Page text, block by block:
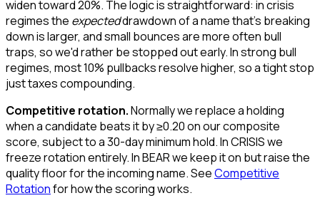
widen toward 20%. The logic is straightforward: in crisis
regimes the expecteddrawdown of a name that's breaking
down is larger, and small bounces are more often bull
traps, so we'd rather be stopped out early. In strong bull
regimes, most 10% pullbacks resolve higher, so a tight stop
just taxes compounding.
Competitive rotation.Normally we replace a holding
when a candidate beats it by ≥0.20 on our composite
score, subject to a 30-day minimum hold. In CRISIS we
freeze rotation entirely. In BEAR we keep it on but raise the
quality floor for the incoming name. SeeCompetitive
Rotationfor how the scoring works.